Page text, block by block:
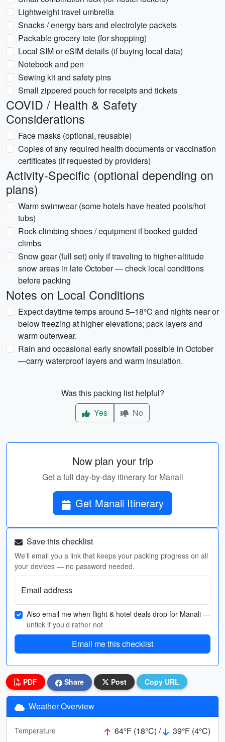
Lightweight travel umbrella
Snacks / energy bars and electrolyte packets
Packable grocery tote (for shopping)
Local SIM or eSIM details (if buying local data)
Notebook and pen
Sewing kit and safety pins
Small zippered pouch for receipts and tickets
COVID / Health & Safety
Considerations
Face masks (optional, reusable)
Copies of any required health documents or vaccination
certificates (if requested by providers)
Activity-Specific (optional depending on
plans)
Warm swimwear (some hotels have heated pools/hot
tubs)
Rock-climbing shoes / equipment if booked guided
climbs
Snow gear (full set) only if traveling to higher-altitude
snow areas in late October — check local conditions
before packing
Notes on Local Conditions
Expect daytime temps around 5–18°C and nights near or
below freezing at higher elevations; pack layers and
warm outerwear.
Rain and occasional early snowfall possible in October
—carry waterproof layers and warm insulation.
Was this packing list helpful?
Yes
No
Now plan your trip
Get a full day-by-day itinerary for Manali
Get Manali Itinerary
Save this checklist
We'll email you a link that keeps your packing progress on all
your devices — no password needed.
Email address
Also email me when flight & hotel deals drop for Manali —
untick if you’d rather not
Email me this checklist
PDF Share Post Copy URL
Weather Overview
Temperature 64°F (18°C) /
39°F (4°C)